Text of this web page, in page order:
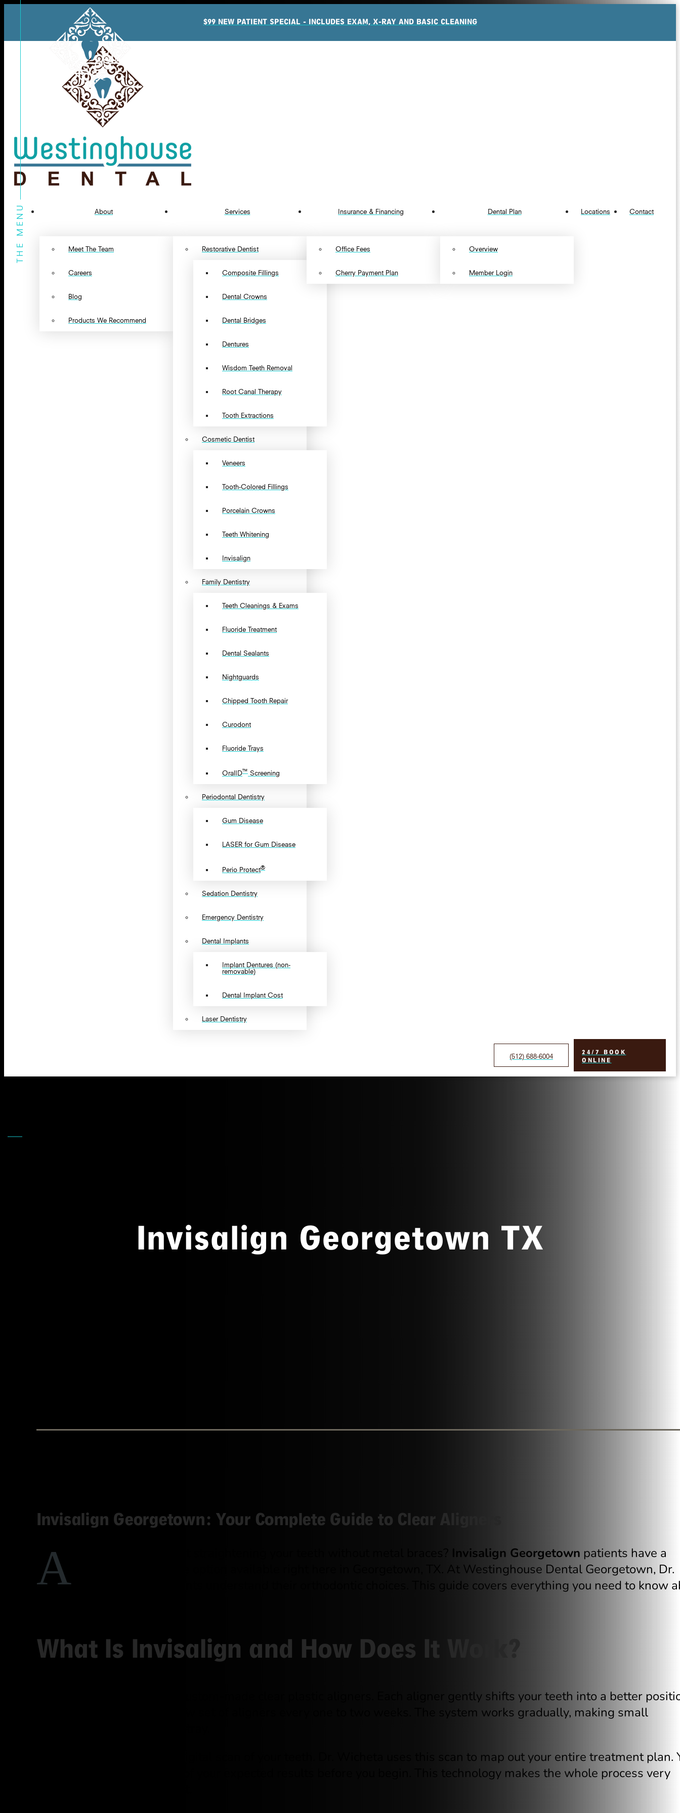
$99 NEW PATIENT SPECIAL - INCLUDES EXAM, X-RAY AND BASIC CLEANING
About
Meet The Team
Careers
Blog
Products We Recommend
Services
Restorative Dentist
Composite Fillings
Dental Crowns
Dental Bridges
Dentures
Wisdom Teeth Removal
Root Canal Therapy
Tooth Extractions
Cosmetic Dentist
Veneers
Tooth-Colored Fillings
Porcelain Crowns
Teeth Whitening
Invisalign
Family Dentistry
Teeth Cleanings & Exams
Fluoride Treatment
Dental Sealants
Nightguards
Chipped Tooth Repair
Curodont
Fluoride Trays
OralID
™
Screening
Periodontal Dentistry
Gum Disease
LASER for Gum Disease
Perio Protect
®
Sedation Dentistry
Emergency Dentistry
Dental Implants
Implant Dentures (non-
removable)
Dental Implant Cost
Laser Dentistry
Insurance & Financing
Office Fees
Cherry Payment Plan
Dental Plan
Overview
Member Login
Locations Contact
(512) 688-6004
24/7 BOOK
ONLINE
Invisalign Georgetown TX
Invisalign Georgetown: Your Complete Guide to Clear Aligners
A Invisalign Georgetown patients have a
modern, comfortable option available right here in Georgetown, TX. At Westinghouse Dental Georgetown, Dr.
Wicheta helps patients understand their orthodontic choices. This guide covers everything you need to know
What Is Invisalign and How Does It Work?
Invisalign uses a series of custom-made clear plastic aligners. Each aligner gently shifts your teeth into a better
over time. You swap to a new set of aligners every one to two weeks. The system works gradually, making small
The process starts with a digital scan of your teeth. Dr. Wicheta uses this scan to map out your entire treatment plan.
can actually see a preview of your expected results before you begin. This technology makes the whole process very
THE MENU